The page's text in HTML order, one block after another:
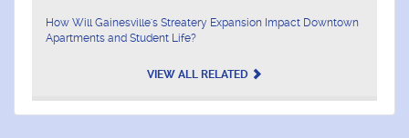
How Will Gainesville's Streatery Expansion Impact Downtown
Apartments and Student Life?
VIEW ALL RELATED